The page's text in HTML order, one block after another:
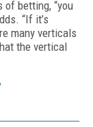
betting, “you
“If it’s
many verticals
the vertical